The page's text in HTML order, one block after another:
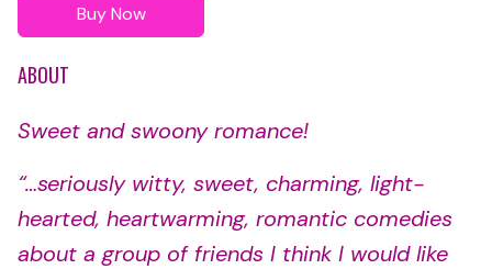
Buy Now
ABOUT
Sweet and swoony romance!
“…seriously witty, sweet, charming, light-
hearted, heartwarming, romantic comedies
about a group of friends I think I would like